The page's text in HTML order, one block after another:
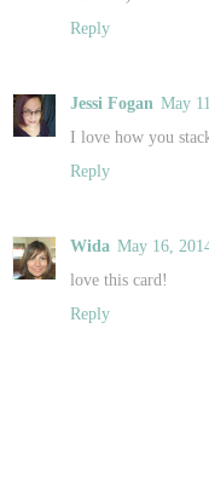
Reply
Jessi Fogan May
I love how you
Reply
Wida May 16,
love this card!
Reply